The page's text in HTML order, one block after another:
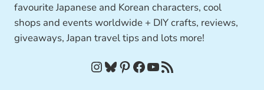
favourite Japanese and Korean characters, cool
shops and events worldwide + DIY crafts, reviews,
giveaways, Japan travel tips and lots more!
InstagramBluesky Pinterest Facebook YouTube RSS Feed